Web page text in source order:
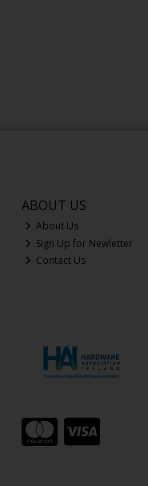
ABOUT US
About Us
Sign Up for Newletter
Contact Us